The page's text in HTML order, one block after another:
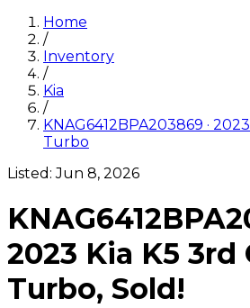
Home
/
Inventory
/
Kia
/
KNAG6412BPA203869 · 2023
Turbo
Listed: Jun 8, 2026
2023 Kia K5 3rd
Turbo, Sold!